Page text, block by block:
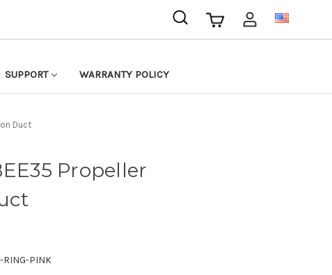
SUPPORT WARRANTY POLICY
Duct
Propeller
RING-PINK